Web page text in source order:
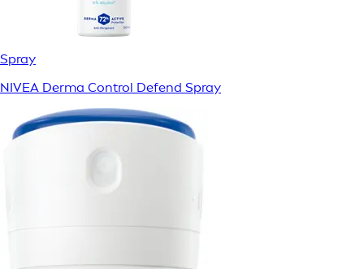
Spray
NIVEA Derma Control Defend Spray